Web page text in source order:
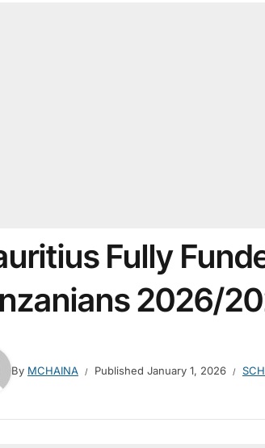
Fully
2026/
By MCHAINA Published January 1, 2026